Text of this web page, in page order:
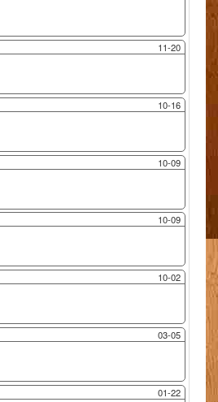
11-20
10-16
10-09
10-09
10-02
03-05
01-22